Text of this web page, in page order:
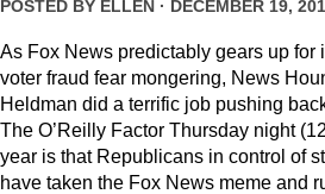
POSTED BY ELLEN · DECEMBER 19,
As Fox News predictably gears up for
voter fraud fear mongering, News
Heldman did a terrific job pushing
The O’Reilly Factor Thursday night
year is that Republicans in control of
have taken the Fox News meme and